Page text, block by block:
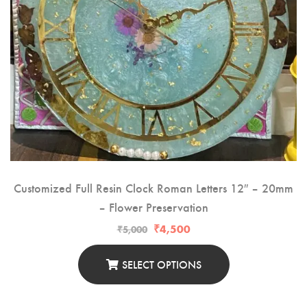
RESIN PHOTO FRAMES
RESIN PET TAGS
RESIN TEA-LIGHT HOLDERS
PERSONALISED GIFTS
RESIN NAIL BOARDS
RESIN NAME PLATES
RESIN RELIGIOUS PRODUCTS
Customized Full Resin Clock Roman Letters 12″ – 20mm
– Flower Preservation
₹5,000 ₹4,500
SELECT OPTIONS